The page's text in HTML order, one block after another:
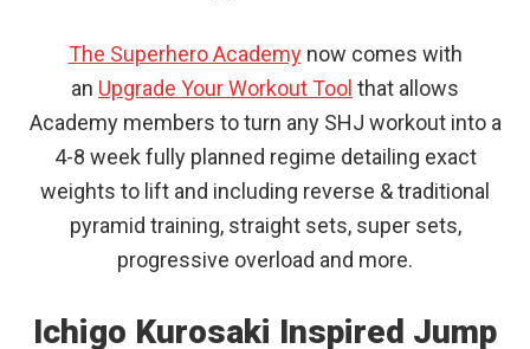
The Superhero Academynow comes with
an Upgrade Your Workout Tool that allows
Academy members to turn any SHJ workout into a
4-8 week fully planned regime detailing exact
weights to lift and including reverse & traditional
pyramid training, straight sets, super sets,
progressive overload and more.
Ichigo Kurosaki Inspired Jump